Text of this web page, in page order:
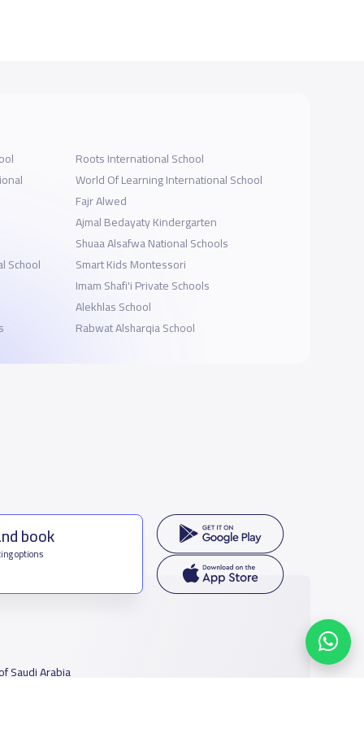
School
Roots International School
World Of Learning International School
Fajr Alwed
Ajmal Bedayaty Kindergarten
Shuaa Alsafwa National Schools
Smart Kids Montessori
Imam Shafi'i Private Schools
Alekhlas School
Rabwat Alsharqia School
book
options
Saudi Arabia